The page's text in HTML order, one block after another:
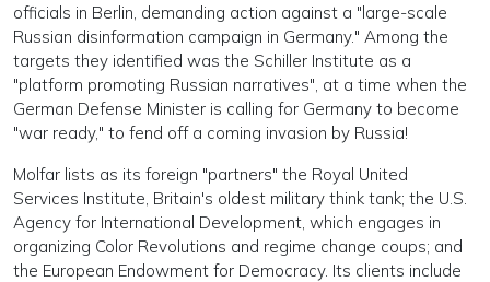
officials in Berlin, demanding action against a "large-scale
Russian disinformation campaign in Germany." Among the
targets they identified was the Schiller Institute as a
"platform promoting Russian narratives", at a time when the
German Defense Minister is calling for Germany to become
"war ready," to fend off a coming invasion by Russia!
Molfar lists as its foreign "partners" the Royal United
Services Institute, Britain's oldest military think tank; the U.S.
Agency for International Development, which engages in
organizing Color Revolutions and regime change coups; and
the European Endowment for Democracy. Its clients include